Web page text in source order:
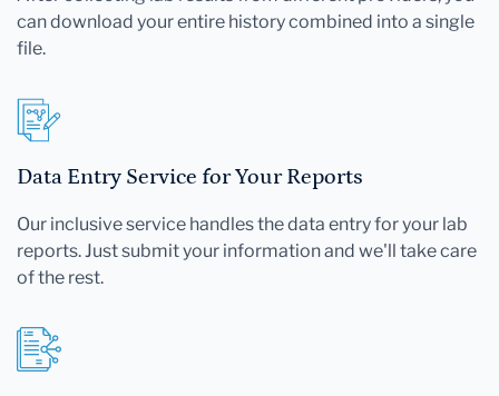
can download your entire history combined into a single
file.
Data Entry Service for Your Reports
Our inclusive service handles the data entry for your lab
reports. Just submit your information and we'll take care
of the rest.